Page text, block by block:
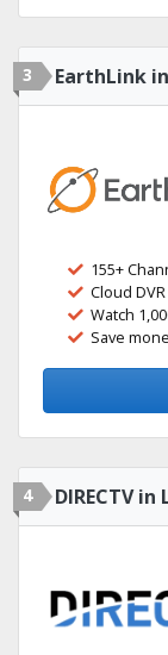
3 EarthLink
155+
Cloud
Watch
Save
4 DIRECTV